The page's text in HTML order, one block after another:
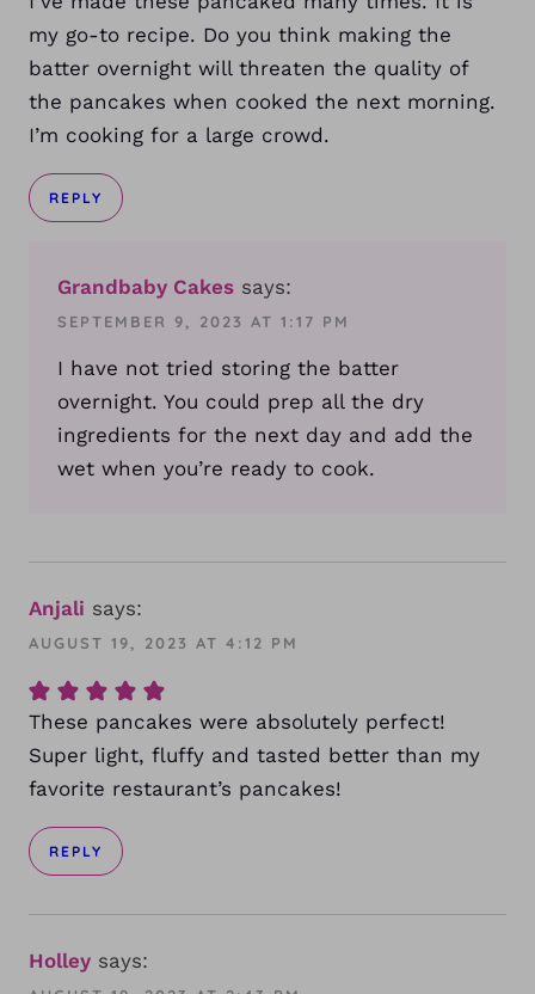
my go-to recipe. Do you think making the
batter overnight will threaten the quality of
the pancakes when cooked the next morning.
I’m cooking for a large crowd.
REPLY
Grandbaby Cakes says:
SEPTEMBER 9, 2023 AT 1:17 PM
I have not tried storing the batter
overnight. You could prep all the dry
ingredients for the next day and add the
wet when you’re ready to cook.
Anjali says:
AUGUST 19, 2023 AT 4:12 PM
These pancakes were absolutely perfect!
Super light, fluffy and tasted better than my
favorite restaurant’s pancakes!
REPLY
Holley says: